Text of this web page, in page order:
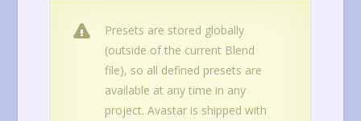
Presets are stored globally
(outside of the current Blend
file), so all defined presets are
available at any time in any
project. Avastar is shipped with